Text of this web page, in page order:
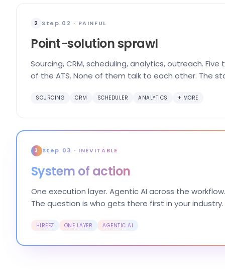
2 Step 02 · PAINFUL
Point-solution sprawl
Sourcing, CRM, scheduling, analytics, outreach.
of the ATS. None of them talk to each other. The
SOURCING CRM SCHEDULER ANALYTICS + MORE
3 Step 03 · INEVITABLE
System of action
One execution layer. Agentic AI across the
The question is who gets there first in your industry.
HIREEZ ONE LAYER AGENTIC AI